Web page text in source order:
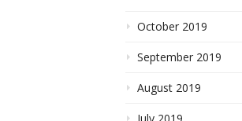
October 2019
September 2019
August 2019